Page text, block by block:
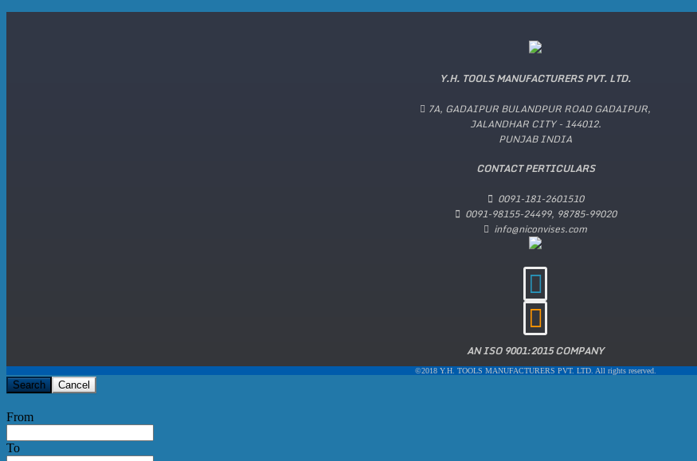
Y.H. TOOLS MANUFACTURERS PVT. LTD.
7A, GADAIPUR BULANDPUR ROAD GADAIPUR,
JALANDHAR CITY - 144012.
PUNJAB INDIA
CONTACT PERTICULARS
0091-181-2601510
0091-98155-24499, 98785-99020
info@niconvises.com
AN ISO 9001:2015 COMPANY
©2018 Y.H. TOOLS MANUFACTURERS PVT. LTD. All rights reserved.
Search Cancel
From
To